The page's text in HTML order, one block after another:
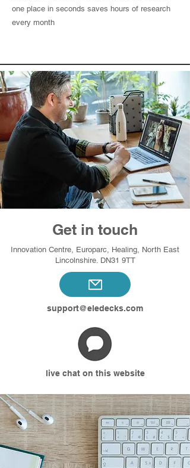
one place in seconds saves hours of research
every month
Get in touch
Innovation Centre, Europarc, Healing, North East
Lincolnshire. DN31 9TT
support@eledecks.com
live chat on this website